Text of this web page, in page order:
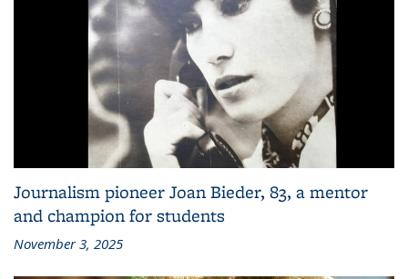
Journalism pioneer Joan Bieder, 83, a mentor
and champion for students
November 3, 2025